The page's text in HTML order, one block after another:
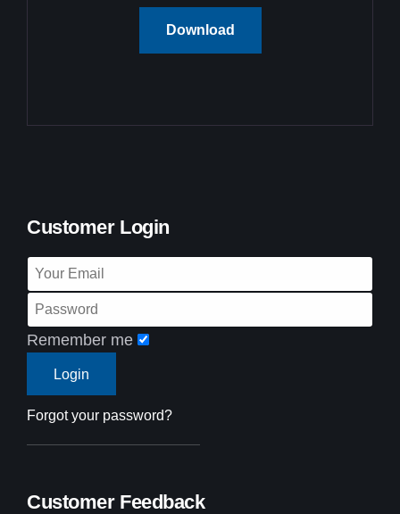
Download
Customer Login
Remember me
Forgot your password?
Customer Feedback